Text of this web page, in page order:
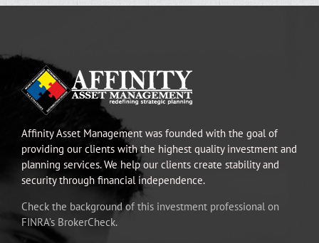
Affinity Asset Management was founded with the goal of
providing our clients with the highest quality investment and
planning services. We help our clients create stability and
security through financial independence.
Check the background of this investment professional on
FINRA’s BrokerCheck.